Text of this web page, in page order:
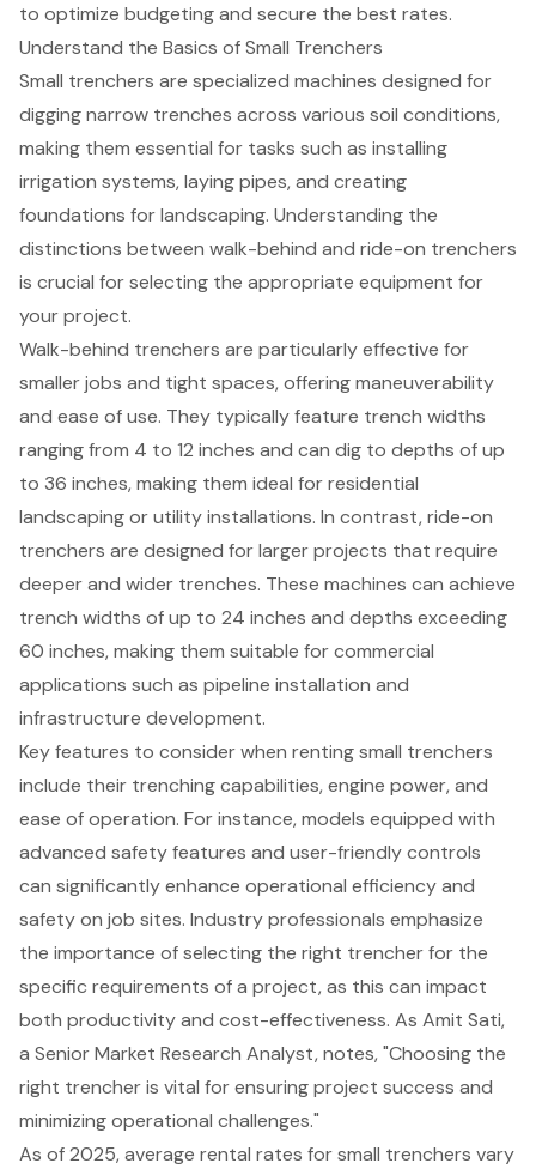
to optimize budgeting and secure the best rates.
Understand the Basics of Small Trenchers
Small trenchers are specialized machines designed for
digging narrow trenches across various soil conditions,
making them essential for tasks such as installing
irrigation systems, laying pipes, and creating
foundations for landscaping. Understanding the
distinctions between walk-behind and ride-on trenchers
is crucial for selecting the appropriate equipment for
your project.
Walk-behind trenchers are particularly effective for
smaller jobs and tight spaces, offering maneuverability
and ease of use. They typically feature trench widths
ranging from 4 to 12 inches and can dig to depths of up
to 36 inches, making them ideal for residential
landscaping or utility installations. In contrast, ride-on
trenchers are designed for larger projects that require
deeper and wider trenches. These machines can achieve
trench widths of up to 24 inches and depths exceeding
60 inches, making them suitable for commercial
applications such as pipeline installation and
infrastructure development.
Key features to consider when rentingsmall trenchers
include their trenching capabilities, engine power, and
ease of operation. For instance, models equipped with
advanced safety features and user-friendly controls
can significantly enhance operational efficiency and
safety on job sites. Industry professionals emphasize
the importance of selecting the right trencher for the
specific requirements of a project, as this can impact
both productivity and cost-effectiveness. As Amit Sati,
a Senior Market Research Analyst, notes, "Choosing the
right trencher is vital for ensuring project success and
minimizing operational challenges."
As of 2025, average rental rates for small trenchers vary